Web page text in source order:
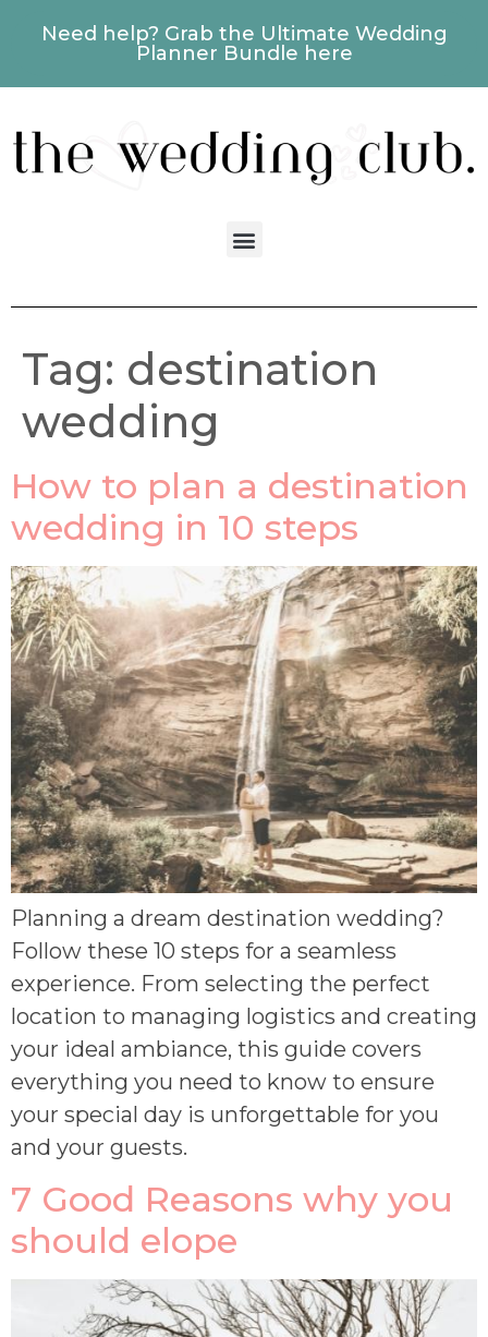
Need help? Grab the Ultimate Wedding
Planner Bundle here
Tag: destination
wedding
How to plan a destination
wedding in 10 steps
Planning a dream destination wedding?
Follow these 10 steps for a seamless
experience. From selecting the perfect
location to managing logistics and creating
your ideal ambiance, this guide covers
everything you need to know to ensure
your special day is unforgettable for you
and your guests.
7 Good Reasons why you
should elope